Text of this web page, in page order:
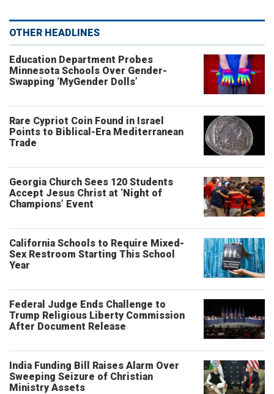
OTHER HEADLINES
Education Department Probes
Minnesota Schools Over Gender-
Swapping ‘MyGender Dolls’
Rare Cypriot Coin Found in Israel
Points to Biblical-Era Mediterranean
Trade
Georgia Church Sees 120 Students
Accept Jesus Christ at ‘Night of
Champions’ Event
California Schools to Require Mixed-
Sex Restroom Starting This School
Year
Federal Judge Ends Challenge to
Trump Religious Liberty Commission
After Document Release
India Funding Bill Raises Alarm Over
Sweeping Seizure of Christian
Ministry Assets